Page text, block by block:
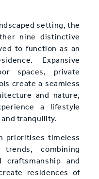
setting, the
nine distinctive
to function as an
Expansive
spaces, private
create a seamless
and nature,
a lifestyle
tranquility.
prioritises timeless
combining
craftsmanship and
residences of